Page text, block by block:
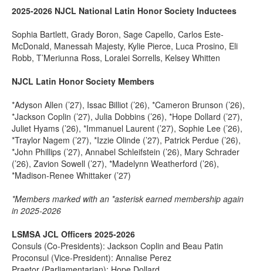
2025-2026 NJCL National Latin Honor Society Inductees
Sophia Bartlett, Grady Boron, Sage Capello, Carlos Este-
McDonald, Manessah Majesty, Kylie Pierce, Luca Prosino, Eli
Robb, T’Meriunna Ross, Loralei Sorrells, Kelsey Whitten
NJCL Latin Honor Society Members
*Adyson Allen (’27), Issac Billiot (’26), *Cameron Brunson (’26),
*Jackson Coplin (’27), Julia Dobbins (’26), *Hope Dollard (’27),
Juliet Hyams (’26), *Immanuel Laurent (’27), Sophie Lee (’26),
*Traylor Nagem (’27), *Izzie Olinde (’27), Patrick Perdue (’26),
*John Phillips (’27), Annabel Schleifstein (’26), Mary Schrader
(’26), Zavion Sowell (’27), *Madelynn Weatherford (’26),
*Madison-Renee Whittaker (’27)
*Members marked with an *asterisk earned membership again
in 2025-2026
LSMSA JCL Officers 2025-2026
Consuls (Co-Presidents): Jackson Coplin and Beau Patin
Proconsul (Vice-President): Annalise Perez